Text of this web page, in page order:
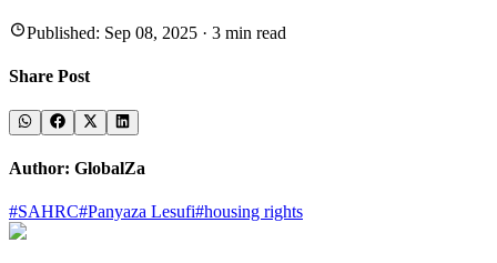
Published: Sep 08, 2025 · 3 min read
Share Post
Author: GlobalZa
#SAHRC#Panyaza Lesufi#housing rights